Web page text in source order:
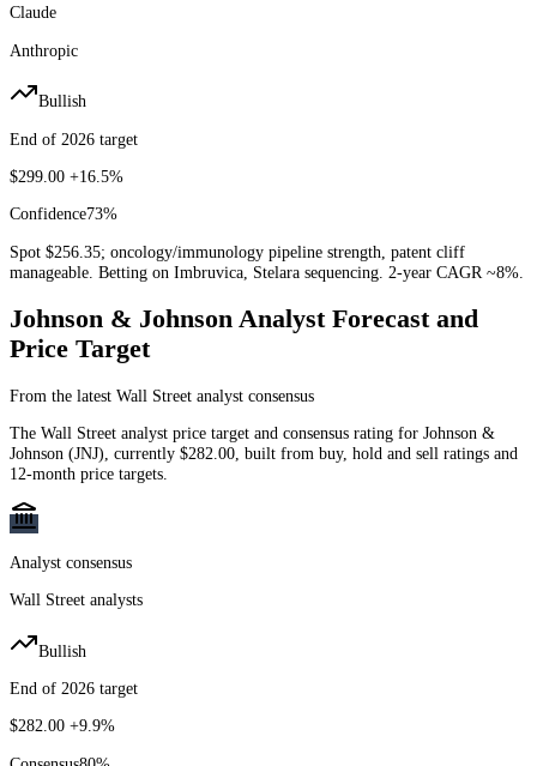
Claude
Anthropic
Bullish
End of 2026 target
$299.00 +16.5%
Confidence73%
Spot $256.35; oncology/immunology pipeline strength, patent cliff
manageable. Betting on Imbruvica, Stelara sequencing. 2-year CAGR ~8%.
Johnson & Johnson Analyst Forecast and
Price Target
From the latest Wall Street analyst consensus
The Wall Street analyst price target and consensus rating for Johnson &
Johnson (JNJ) , currently $282.00 , built from buy, hold and sell ratings and
12-month price targets.
Analyst consensus
Wall Street analysts
Bullish
End of 2026 target
$282.00 +9.9%